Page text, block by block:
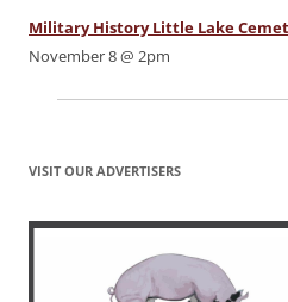
Military History Little Lake
November 8 @ 2pm
VISIT OUR ADVERTISERS